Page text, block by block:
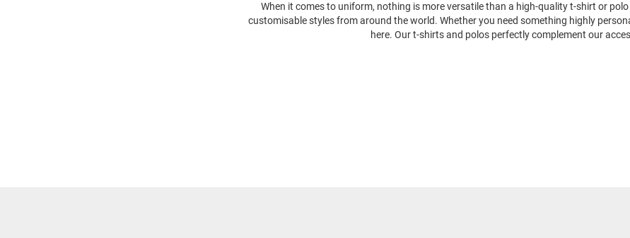
When it comes to uniform, nothing is more versatile than a high-quality t-shirt or
customisable styles from around the world. Whether you need something highly
here. Our t-shirts and polos perfectly complement our